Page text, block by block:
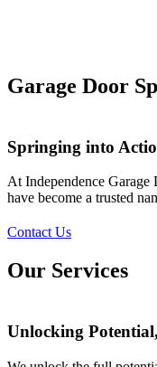
Garage Door
Springing into
At Independence
have become a trusted
Contact Us
Our Services
Unlocking